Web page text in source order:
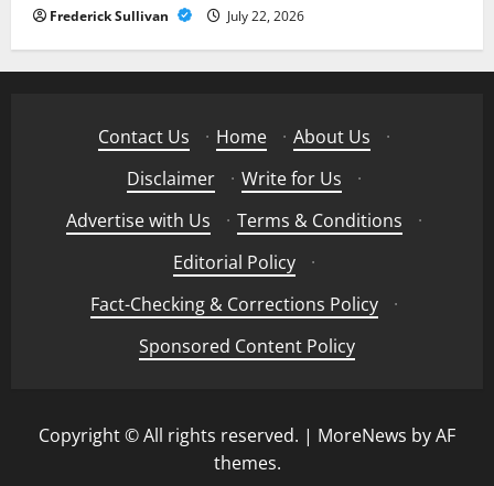
Frederick Sullivan July 22, 2026
Contact Us · Home · About Us
·
Disclaimer
· Write for Us
·
Advertise with Us
· Terms & Conditions
·
Editorial Policy
·
Fact-Checking & Corrections Policy
·
Sponsored Content Policy
Copyright © All rights reserved. | MoreNews by AF
themes.